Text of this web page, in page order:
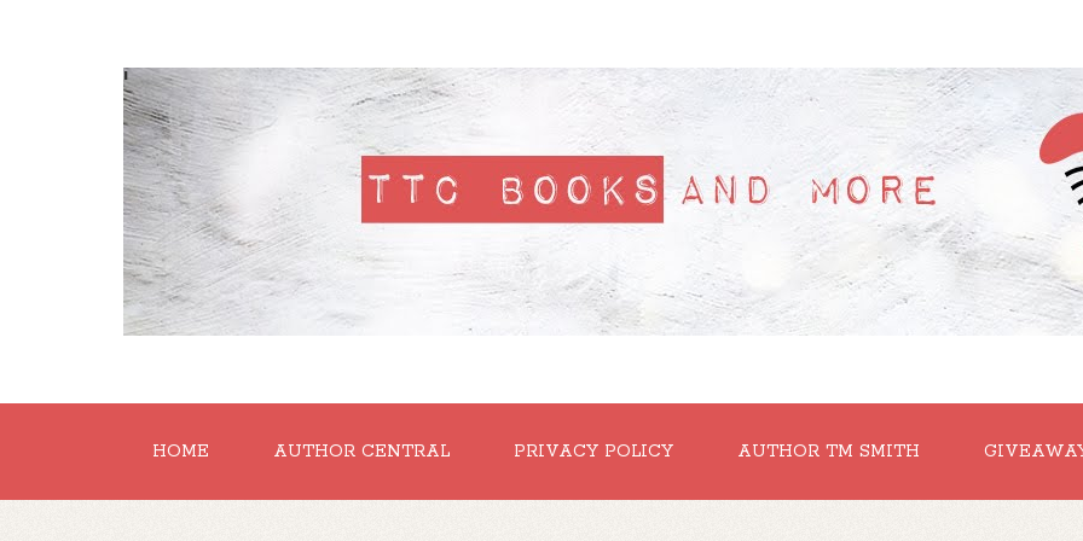
'
HOME AUTHOR CENTRAL PRIVACY POLICY AUTHOR TM SMITH